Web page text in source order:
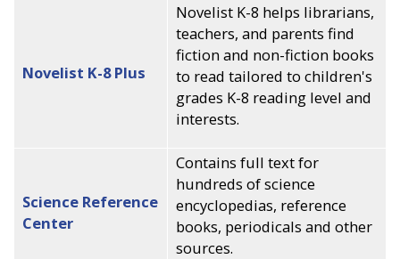
Novelist K-8 Plus
Novelist K-8 helps librarians,
teachers, and parents find
fiction and non-fiction books
to read tailored to children's
grades K-8 reading level and
interests.
Science Reference
Center
Contains full text for
hundreds of science
encyclopedias, reference
books, periodicals and other
sources.